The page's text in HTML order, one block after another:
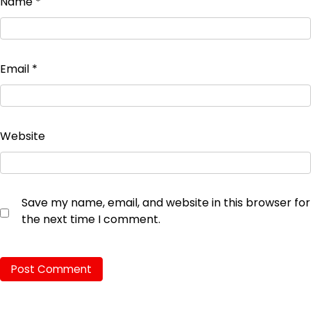
Email *
Website
Save my name, email, and website in this browser for
the next time I comment.